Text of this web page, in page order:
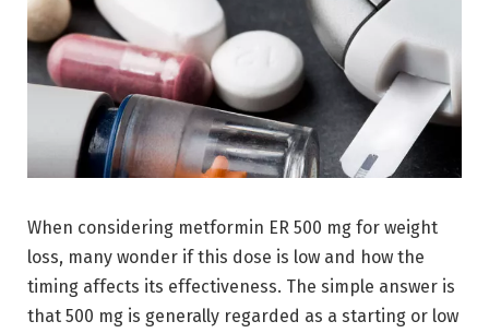
When considering metformin ER 500 mg for weight
loss, many wonder if this dose is low and how the
timing affects its effectiveness. The simple answer is
that 500 mg is generally regarded as a starting or low